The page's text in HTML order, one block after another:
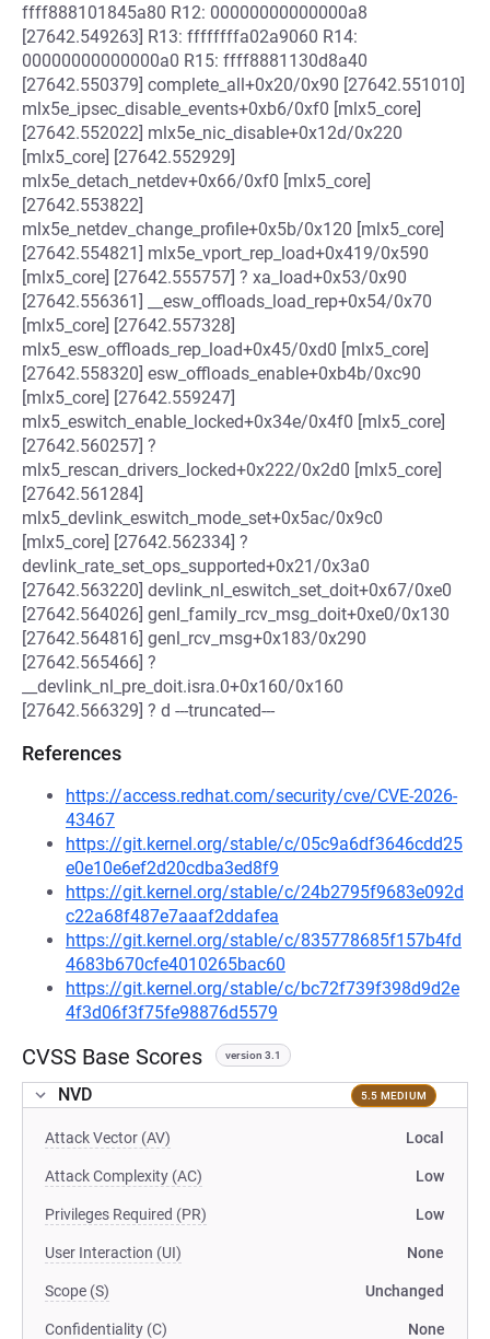
ffff888101845a80 R12: 00000000000000a8
[27642.549263] R13: ffffffffa02a9060 R14:
00000000000000a0 R15: ffff8881130d8a40
[27642.550379] complete_all+0x20/0x90 [27642.551010]
mlx5e_ipsec_disable_events+0xb6/0xf0 [mlx5_core]
[27642.552022] mlx5e_nic_disable+0x12d/0x220
[mlx5_core] [27642.552929]
mlx5e_detach_netdev+0x66/0xf0 [mlx5_core]
[27642.553822]
mlx5e_netdev_change_profile+0x5b/0x120 [mlx5_core]
[27642.554821] mlx5e_vport_rep_load+0x419/0x590
[mlx5_core] [27642.555757] ? xa_load+0x53/0x90
[27642.556361] __esw_offloads_load_rep+0x54/0x70
[mlx5_core] [27642.557328]
mlx5_esw_offloads_rep_load+0x45/0xd0 [mlx5_core]
[27642.558320] esw_offloads_enable+0xb4b/0xc90
[mlx5_core] [27642.559247]
mlx5_eswitch_enable_locked+0x34e/0x4f0 [mlx5_core]
[27642.560257] ?
mlx5_rescan_drivers_locked+0x222/0x2d0 [mlx5_core]
[27642.561284]
mlx5_devlink_eswitch_mode_set+0x5ac/0x9c0
[mlx5_core] [27642.562334] ?
devlink_rate_set_ops_supported+0x21/0x3a0
[27642.563220] devlink_nl_eswitch_set_doit+0x67/0xe0
[27642.564026] genl_family_rcv_msg_doit+0xe0/0x130
[27642.564816] genl_rcv_msg+0x183/0x290
[27642.565466] ?
__devlink_nl_pre_doit.isra.0+0x160/0x160
[27642.566329] ? d ---truncated---
References
https://access.redhat.com/security/cve/CVE-2026-
43467
https://git.kernel.org/stable/c/05c9a6df3646cdd25
e0e10e6ef2d20cdba3ed8f9
https://git.kernel.org/stable/c/24b2795f9683e092d
c22a68f487e7aaaf2ddafea
https://git.kernel.org/stable/c/835778685f157b4fd
4683b670cfe4010265bac60
https://git.kernel.org/stable/c/bc72f739f398d9d2e
4f3d06f3f75fe98876d5579
CVSS Base Scores version 3.1
NVD 5.5 MEDIUM
Attack Vector (AV) Local
Attack Complexity (AC) Low
Privileges Required (PR) Low
User Interaction (UI) None
Scope (S) Unchanged
Confidentiality (C) None